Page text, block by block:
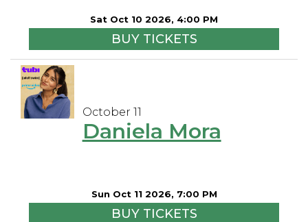
Sat Oct 10 2026, 4:00 PM
BUY TICKETS
October 11
Daniela Mora
Sun Oct 11 2026, 7:00 PM
BUY TICKETS